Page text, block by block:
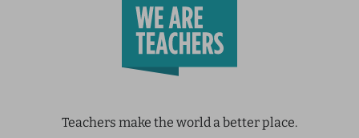
Teachers make the world a better place.